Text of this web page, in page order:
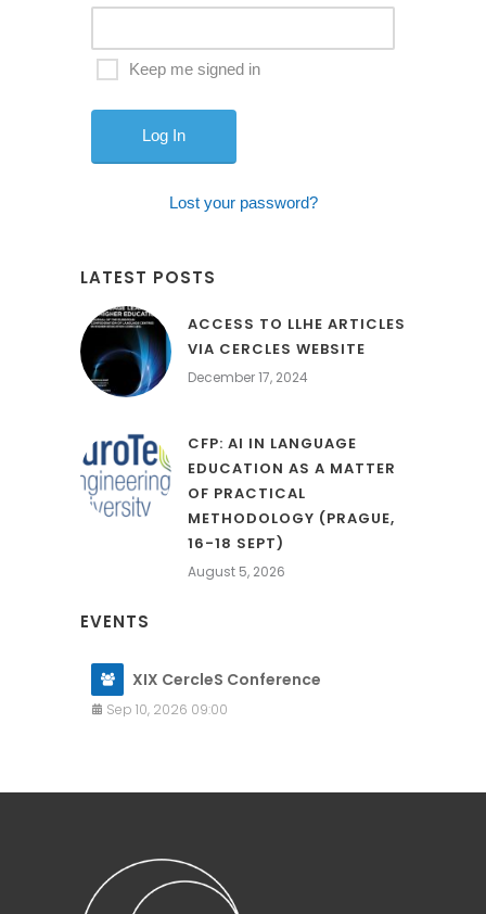
Keep me signed in
Lost your password?
LATEST POSTS
ACCESS TO LLHE ARTICLES
VIA CERCLES WEBSITE
December 17, 2024
CFP: AI IN LANGUAGE
EDUCATION AS A MATTER
OF PRACTICAL
METHODOLOGY (PRAGUE,
16-18 SEPT)
August 5, 2026
EVENTS
XIX CercleS Conference
Sep 10, 2026 09:00